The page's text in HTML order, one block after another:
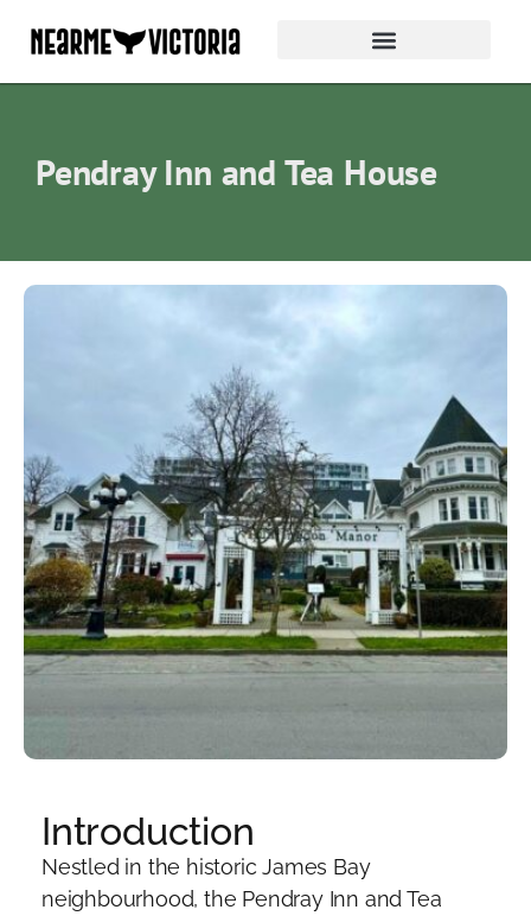
Pendray Inn and Tea House
Introduction
Nestled in the historic James Bay
neighbourhood, the Pendray Inn and Tea